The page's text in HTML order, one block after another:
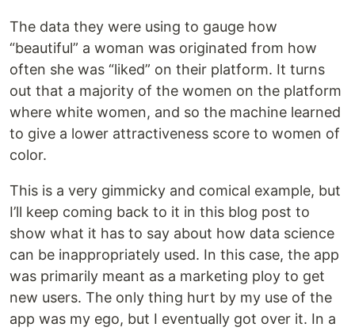
The data they were using to gauge how
“beautiful” a woman was originated from how
often she was “liked” on their platform. It turns
out that a majority of the women on the platform
where white women, and so the machine learned
to give a lower attractiveness score to women of
color.
This is a very gimmicky and comical example, but
I’ll keep coming back to it in this blog post to
show what it has to say about how data science
can be inappropriately used. In this case, the app
was primarily meant as a marketing ploy to get
new users. The only thing hurt by my use of the
app was my ego, but I eventually got over it. In a